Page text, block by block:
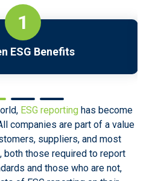
1
ESG Benefits
ESG reportinghas become
companies are part of a value
suppliers, and most
both those required to report
and those who are not,